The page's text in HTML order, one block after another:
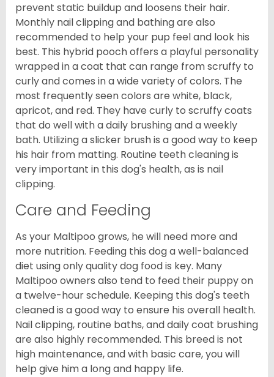
prevent static buildup and loosens their hair.
Monthly nail clipping and bathing are also
recommended to help your pup feel and look his
best. This hybrid pooch offers a playful personality
wrapped in a coat that can range from scruffy to
curly and comes in a wide variety of colors. The
most frequently seen colors are white, black,
apricot, and red. They have curly to scruffy coats
that do well with a daily brushing and a weekly
bath. Utilizing a slicker brush is a good way to keep
his hair from matting. Routine teeth cleaning is
very important in this dog's health, as is nail
clipping.
Care and Feeding
As your Maltipoo grows, he will need more and
more nutrition. Feeding this dog a well-balanced
diet using only quality dog food is key. Many
Maltipoo owners also tend to feed their puppy on
a twelve-hour schedule. Keeping this dog's teeth
cleaned is a good way to ensure his overall health.
Nail clipping, routine baths, and daily coat brushing
are also highly recommended. This breed is not
high maintenance, and with basic care, you will
help give him a long and happy life.